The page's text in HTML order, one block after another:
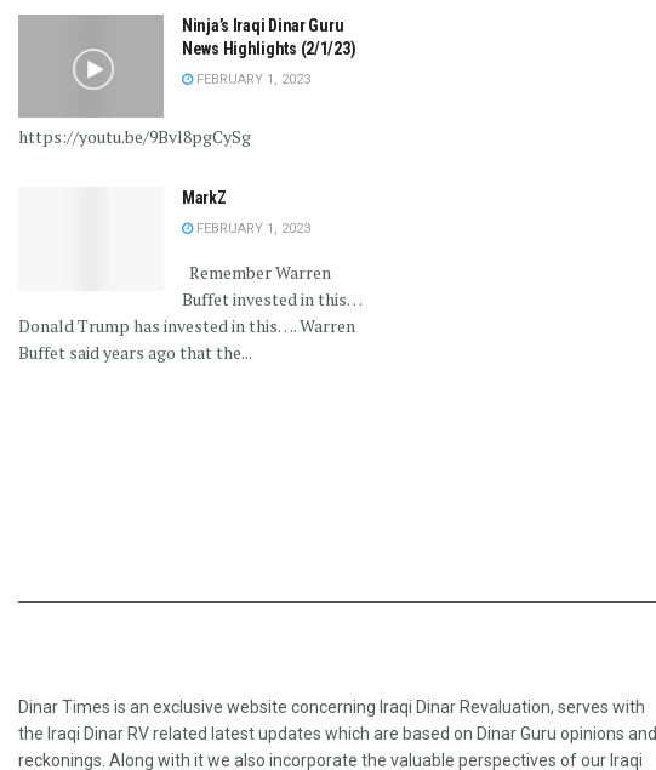
Ninja’s Iraqi Dinar Guru
News Highlights (2/1/23)
FEBRUARY 1, 2023
https://youtu.be/9Bvl8pgCySg
MarkZ
FEBRUARY 1, 2023
Remember Warren
Buffet invested in this…
Donald Trump has invested in this…. Warren
Buffet said years ago that the...
Dinar Times is an exclusive website concerning Iraqi Dinar Revaluation, serves with
the Iraqi Dinar RV related latest updates which are based on Dinar Guru opinions and
reckonings. Along with it we also incorporate the valuable perspectives of our Iraqi